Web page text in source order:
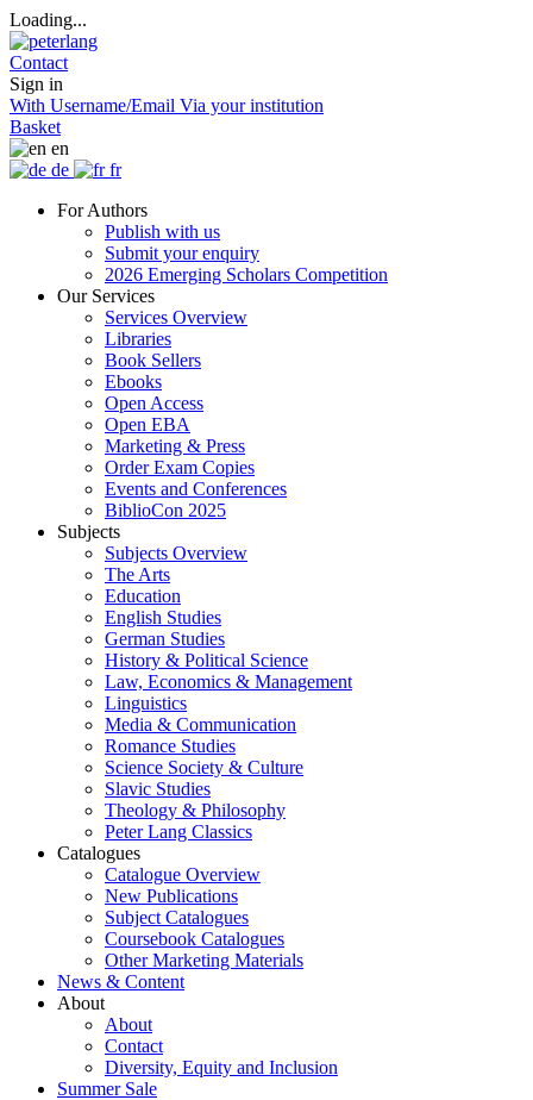
Loading...
Contact
Sign in
With Username/Email Via your institution
Basket
en
de
fr
For Authors
Publish with us
Submit your enquiry
2026 Emerging Scholars Competition
Our Services
Services Overview
Libraries
Book Sellers
Ebooks
Open Access
Open EBA
Marketing & Press
Order Exam Copies
Events and Conferences
BiblioCon 2025
Subjects
Subjects Overview
The Arts
Education
English Studies
German Studies
History & Political Science
Law, Economics & Management
Linguistics
Media & Communication
Romance Studies
Science Society & Culture
Slavic Studies
Theology & Philosophy
Peter Lang Classics
Catalogues
Catalogue Overview
New Publications
Subject Catalogues
Coursebook Catalogues
Other Marketing Materials
News & Content
About
About
Contact
Diversity, Equity and Inclusion
Summer Sale